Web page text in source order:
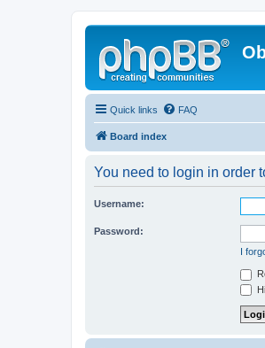
Quick links FAQ
Board index
You need to login in order
Username:
Password:
I